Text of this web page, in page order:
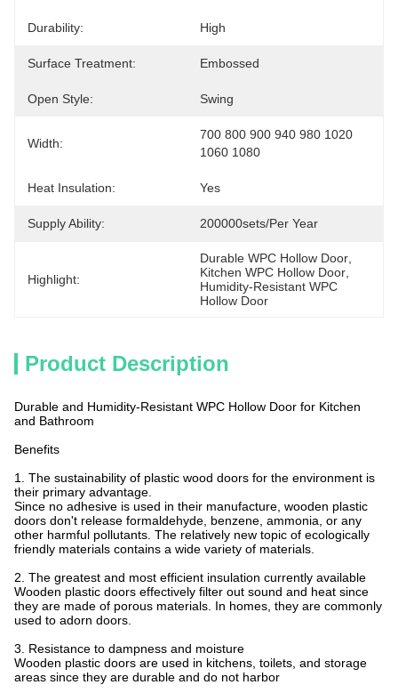
Durability: High
Surface Treatment: Embossed
Open Style: Swing
Width:
700 800 900 940 980 1020
1060 1080
Heat Insulation: Yes
Supply Ability: 200000sets/per Year
Highlight:
Durable WPC Hollow Door
Kitchen WPC Hollow Door
Humidity-Resistant WPC
Hollow Door
Product Description
Durable and Humidity-Resistant WPC Hollow Door for Kitchen
and Bathroom
Benefits
1. The sustainability of plastic wood doors for the environment is
their primary advantage.
Since no adhesive is used in their manufacture, wooden plastic
doors don't release formaldehyde, benzene, ammonia, or any
other harmful pollutants. The relatively new topic of ecologically
friendly materials contains a wide variety of materials.
2. The greatest and most efficient insulation currently available
Wooden plastic doors effectively filter out sound and heat since
they are made of porous materials. In homes, they are commonly
used to adorn doors.
3. Resistance to dampness and moisture
Wooden plastic doors are used in kitchens, toilets, and storage
areas since they are durable and do not harbor